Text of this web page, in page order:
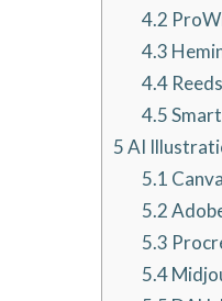
4.2
4.3
4.4
4.5
5AI
5.1 Canva
5.2
5.3
5.4